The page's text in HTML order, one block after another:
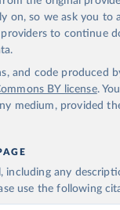
on, so we ask you to
to continue
and code produced
BY license.
medium, provided
including any
use the following